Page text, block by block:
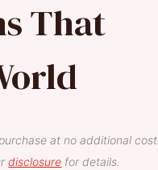
That
at no additional cost
disclosure for details.